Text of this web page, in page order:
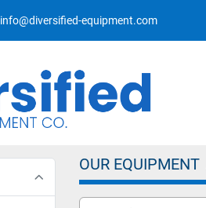
info@diversified-equipment.com
OUR EQUIPMENT